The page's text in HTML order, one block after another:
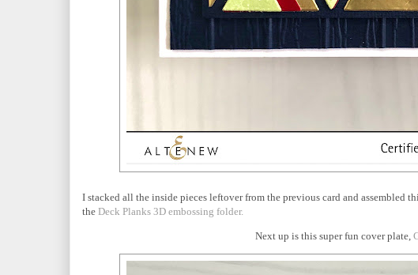
I stacked all the inside pieces leftover from the previous card and assembled
the Deck Planks 3D embossing folder.
Next up is this super fun cover plate,